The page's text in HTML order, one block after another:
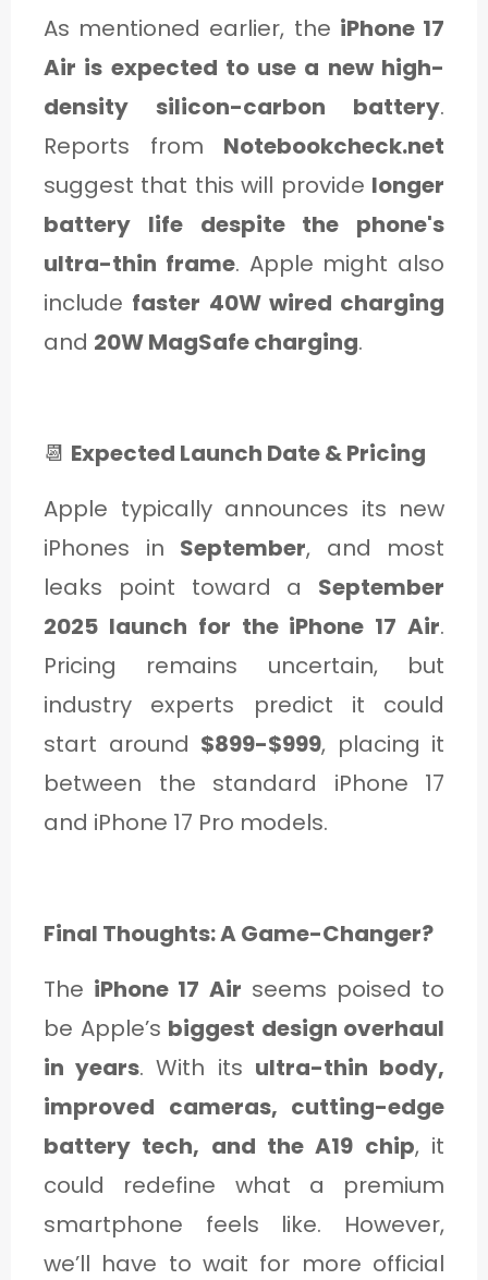
As mentioned earlier, the iPhone 17
Air is expected to use a new high-
density silicon-carbon battery.
Reports from Notebookcheck.net
suggest that this will provide longer
battery life despite the phone's
ultra-thin frame. Apple might also
include faster 40W wired charging
and 20W MagSafe charging.
📆 Expected Launch Date & Pricing
Apple typically announces its new
iPhones in September, and most
leaks point toward a September
2025 launch for the iPhone 17 Air.
Pricing remains uncertain, but
industry experts predict it could
start around $899-$999, placing it
between the standard iPhone 17
and iPhone 17 Pro models.
Final Thoughts: A Game-Changer?
The iPhone 17 Air seems poised to
be Apple’s biggest design overhaul
in years. With its ultra-thin body,
improved cameras, cutting-edge
battery tech, and the A19 chip, it
could redefine what a premium
smartphone feels like. However,
we’ll have to wait for more official